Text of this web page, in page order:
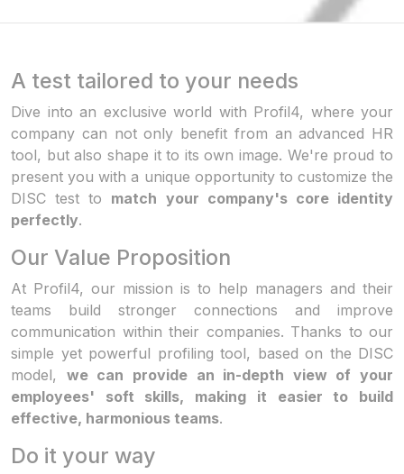
A test tailored to your needs
Dive into an exclusive world with Profil4, where your
company can not only benefit from an advanced HR
tool, but also shape it to its own image. We're proud to
present you with a unique opportunity to customize the
DISC test to match your company's core identity
perfectly.
Our Value Proposition
At Profil4, our mission is to help managers and their
teams build stronger connections and improve
communication within their companies. Thanks to our
simple yet powerful profiling tool, based on the DISC
model, we can provide an in-depth view of your
employees' soft skills, making it easier to build
effective, harmonious teams.
Do it your way